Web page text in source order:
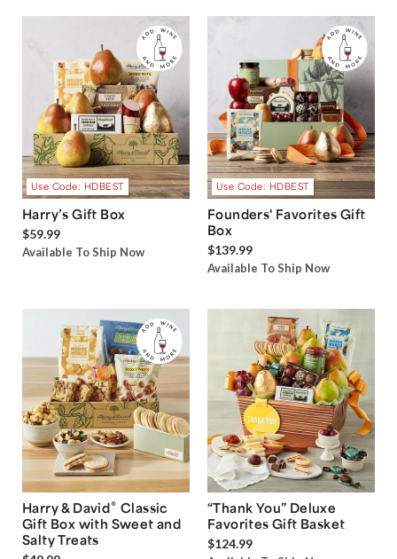
Use Code: HDBEST
Harry’s Gift Box
$59.99
Available To Ship Now
Use Code: HDBEST
Founders' Favorites Gift
Box
$139.99
Available To Ship Now
Harry & David® Classic
Gift Box with Sweet and
Salty Treats
“Thank You” Deluxe
Favorites Gift Basket
$124.99